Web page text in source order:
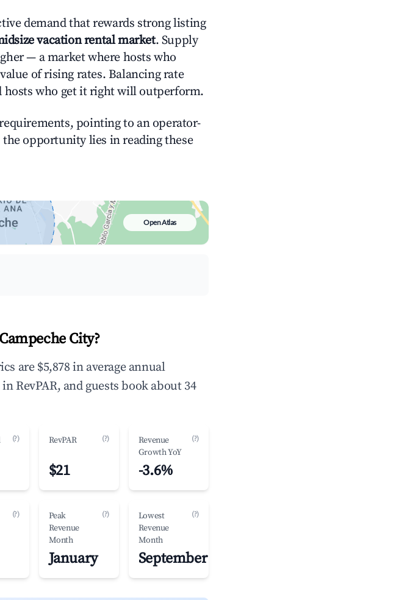
demand that rewards strong listing
vacation rental market. Supply
— a market where hosts who
of rising rates. Balancing rate
hosts who get it right will outperform.
pointing to an operator-
opportunity lies in reading these
Open Atlas
City?
are $5,878 in average annual
RevPAR, and guests book about 34
(?) RevPAR (?)
$21
Revenue
Growth YoY
(?)
-3.6%
(?)
Peak
Revenue
Month
(?)
January
Lowest
Revenue
Month
(?)
September